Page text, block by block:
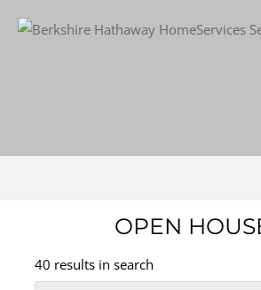
OPEN
40 results in search